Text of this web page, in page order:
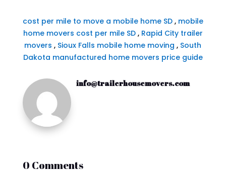
cost per mile to move a mobile home SD, mobile
home movers cost per mile SD, Rapid City trailer
movers , Sioux Falls mobile home moving , South
Dakota manufactured home movers price guide
info@trailerhousemovers.com
0 Comments